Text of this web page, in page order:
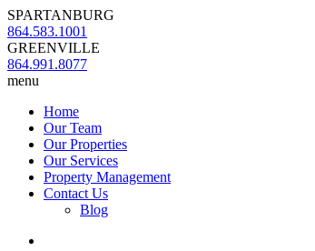
SPARTANBURG
864.583.1001
GREENVILLE
864.991.8077
menu
Home
Our Team
Our Properties
Our Services
Property Management
Contact Us
Blog